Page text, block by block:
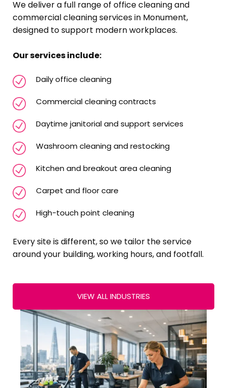
We deliver a full range of office cleaning and
commercial cleaning services in Monument,
designed to support modern workplaces.
Our services include:
Daily office cleaning
Commercial cleaning contracts
Daytime janitorial and support services
Washroom cleaning and restocking
Kitchen and breakout area cleaning
Carpet and floor care
High-touch point cleaning
Every site is different, so we tailor the service
around your building, working hours, and footfall.
VIEW ALL INDUSTRIES